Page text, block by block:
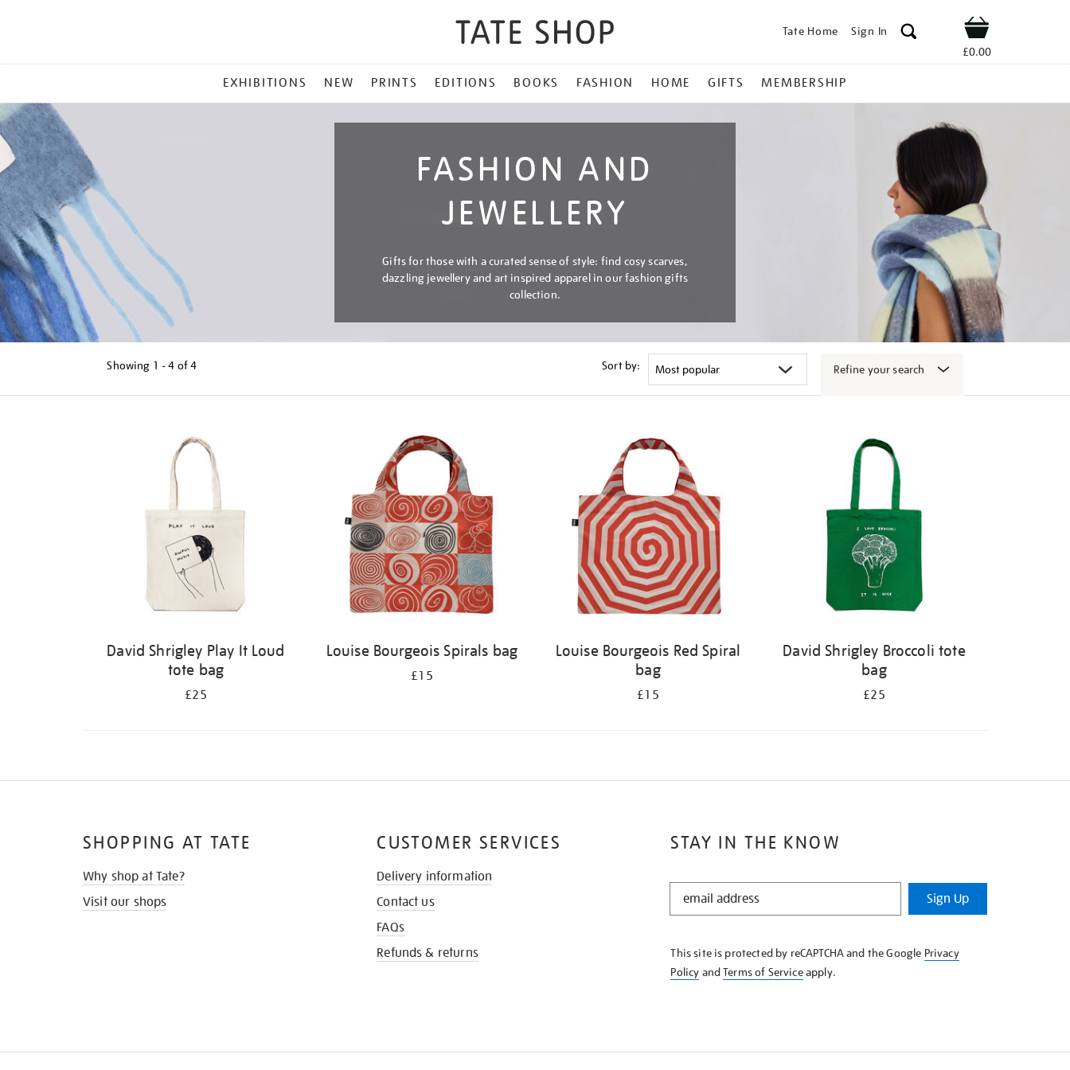
Tate Home Sign In Shop
£0.00
MENU
EXHIBITIONS NEW PRINTS EDITIONS BOOKS FASHION HOME GIFTS MEMBERSHIP
FASHION AND
JEWELLERY
Gifts for those with a curated sense of style: find cosy scarves,
dazzling jewellery and art inspired apparel in our fashion gifts
collection.
Showing 1 - 4 of4 Sort by: Refine your search
David Shrigley Play It Loud
tote bag
£25
Louise Bourgeois Spirals bag
£15
Louise Bourgeois Red Spiral
bag
£15
David Shrigley Broccoli tote
bag
£25
STAY IN THE KNOW
STAY
KNOW
Sign Up
This site is protected by reCAPTCHA and the Google Privacy
Policy andTerms of Serviceapply.
SHOPPING AT TATE
Why shop at Tate?
Visit our shops
CUSTOMER SERVICES
Delivery information
Contact us
FAQs
Refunds & returns